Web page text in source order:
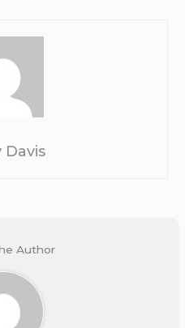
Davis
Author